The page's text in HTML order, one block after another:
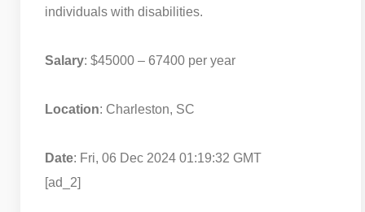
individuals with disabilities.
Salary: $45000 – 67400 per year
Location: Charleston, SC
Date: Fri, 06 Dec 2024 01:19:32 GMT
[ad_2]